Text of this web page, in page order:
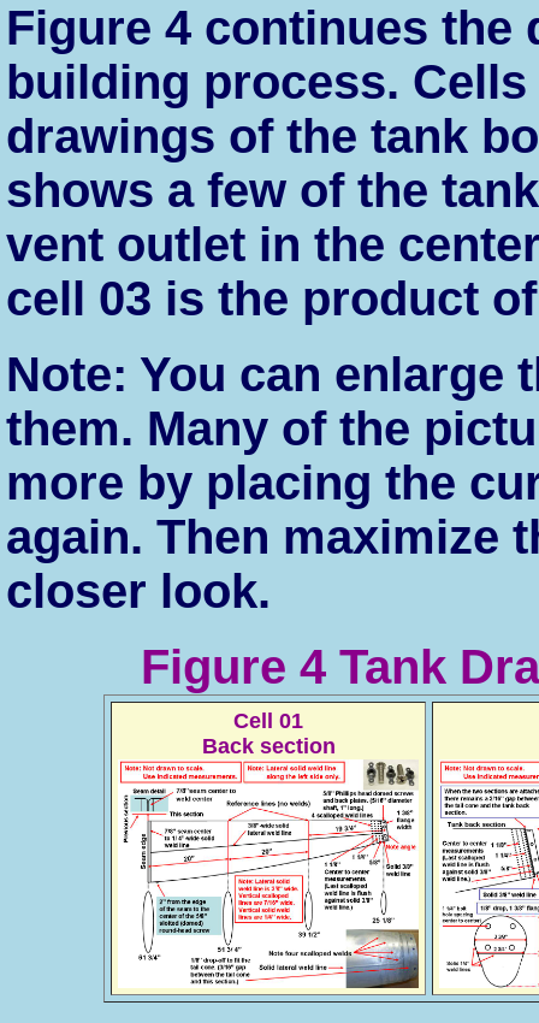
Figure 4 continues the
building process.
drawings of the tank
shows a few of the
vent outlet in the
cell 03 is the product
Note: You can
them. Many of the
more by placing the
again. Then maximize
closer look.
Figure 4 Tank
Cell 01
Back section